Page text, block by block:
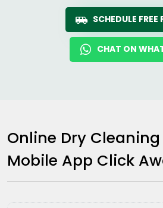
SCHEDULE FREE
CHAT ON
Online Dry
Mobile App Click